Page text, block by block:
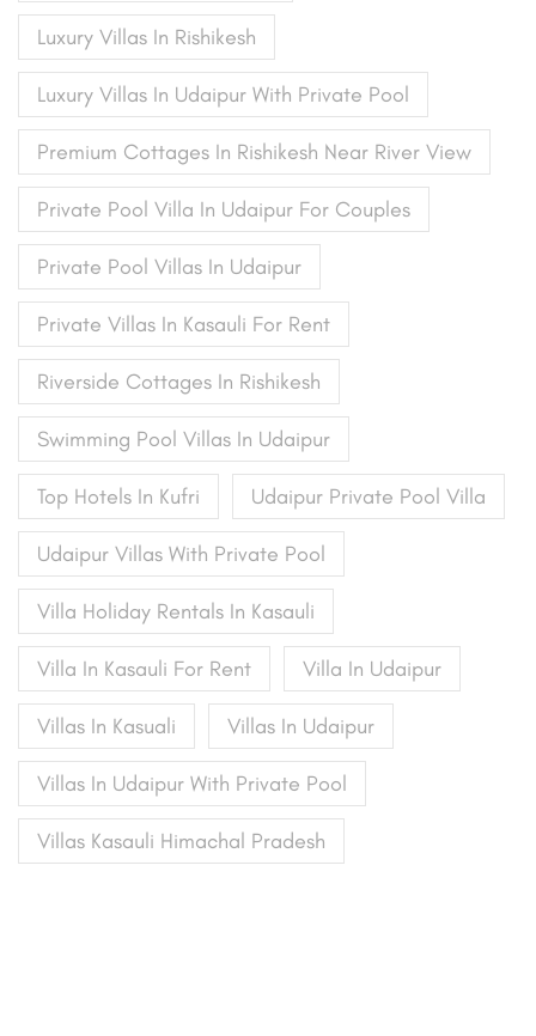
Luxury Villas In Rishikesh
Luxury Villas In Udaipur With Private Pool
Premium Cottages In Rishikesh Near River View
Private Pool Villa In Udaipur For Couples
Private Pool Villas In Udaipur
Private Villas In Kasauli For Rent
Riverside Cottages In Rishikesh
Swimming Pool Villas In Udaipur
Top Hotels In Kufri Udaipur Private Pool Villa
Udaipur Villas With Private Pool
Villa Holiday Rentals In Kasauli
Villa In Kasauli For Rent Villa In Udaipur
Villas In Kasuali Villas In Udaipur
Villas In Udaipur With Private Pool
Villas Kasauli Himachal Pradesh